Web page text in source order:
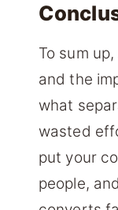
To sum
and the
what
wasted
put your
people,